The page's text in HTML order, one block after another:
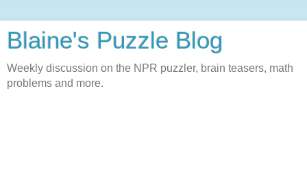
Blaine's Puzzle Blog
Weekly discussion on the NPR puzzler, brain teasers, math
problems and more.